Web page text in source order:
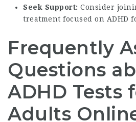
Seek Support: Consider
treatment focused on ADHD
Frequently
Questions
ADHD Tests
Adults